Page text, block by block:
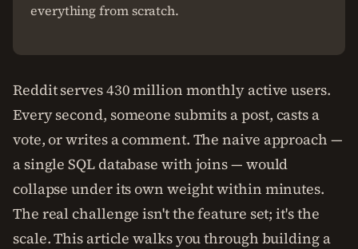
everything from scratch.
Reddit serves 430 million monthly active users.
Every second, someone submits a post, casts a
vote, or writes a comment. The naive approach —
a single SQL database with joins — would
collapse under its own weight within minutes.
The real challenge isn't the feature set; it's the
scale. This article walks you through building a